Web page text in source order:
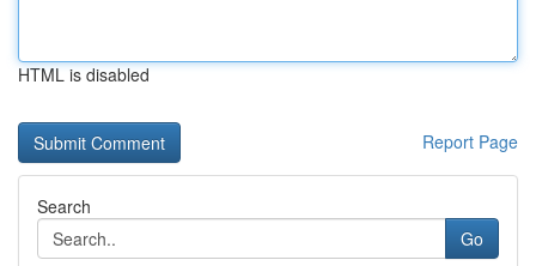
HTML is disabled
Report Page
Search
Go